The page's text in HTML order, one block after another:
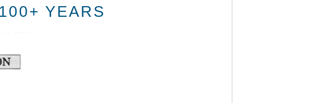
YEARS